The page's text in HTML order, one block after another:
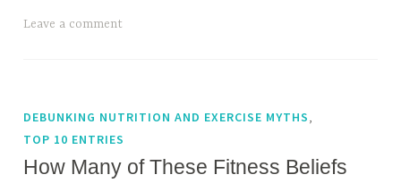
Leave a comment
DEBUNKING NUTRITION AND EXERCISE MYTHS
TOP 10 ENTRIES
How Many of These Fitness Beliefs